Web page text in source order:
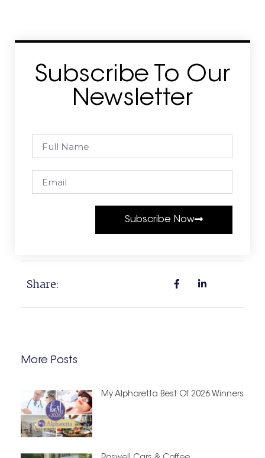
Subscribe To Our
Newsletter
Subscribe Now
Share:
More Posts
My Alpharetta Best Of 2026 Winners